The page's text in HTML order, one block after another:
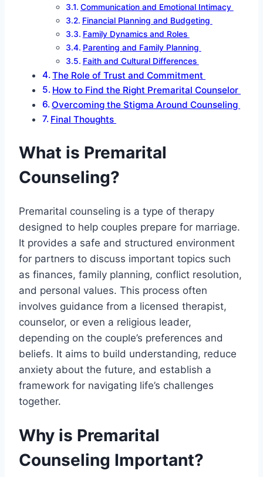
Communication and Emotional Intimacy
Financial Planning and Budgeting
Family Dynamics and Roles
Parenting and Family Planning
Faith and Cultural Differences
The Role of Trust and Commitment
How to Find the Right Premarital Counselor
Overcoming the Stigma Around Counseling
Final Thoughts
What is Premarital
Counseling?
Premarital counseling is a type of therapy
designed to help couples prepare for marriage.
It provides a safe and structured environment
for partners to discuss important topics such
as finances, family planning, conflict resolution,
and personal values. This process often
involves guidance from a licensed therapist,
counselor, or even a religious leader,
depending on the couple’s preferences and
beliefs. It aims to build understanding, reduce
anxiety about the future, and establish a
framework for navigating life’s challenges
together.
Why is Premarital
Counseling Important?